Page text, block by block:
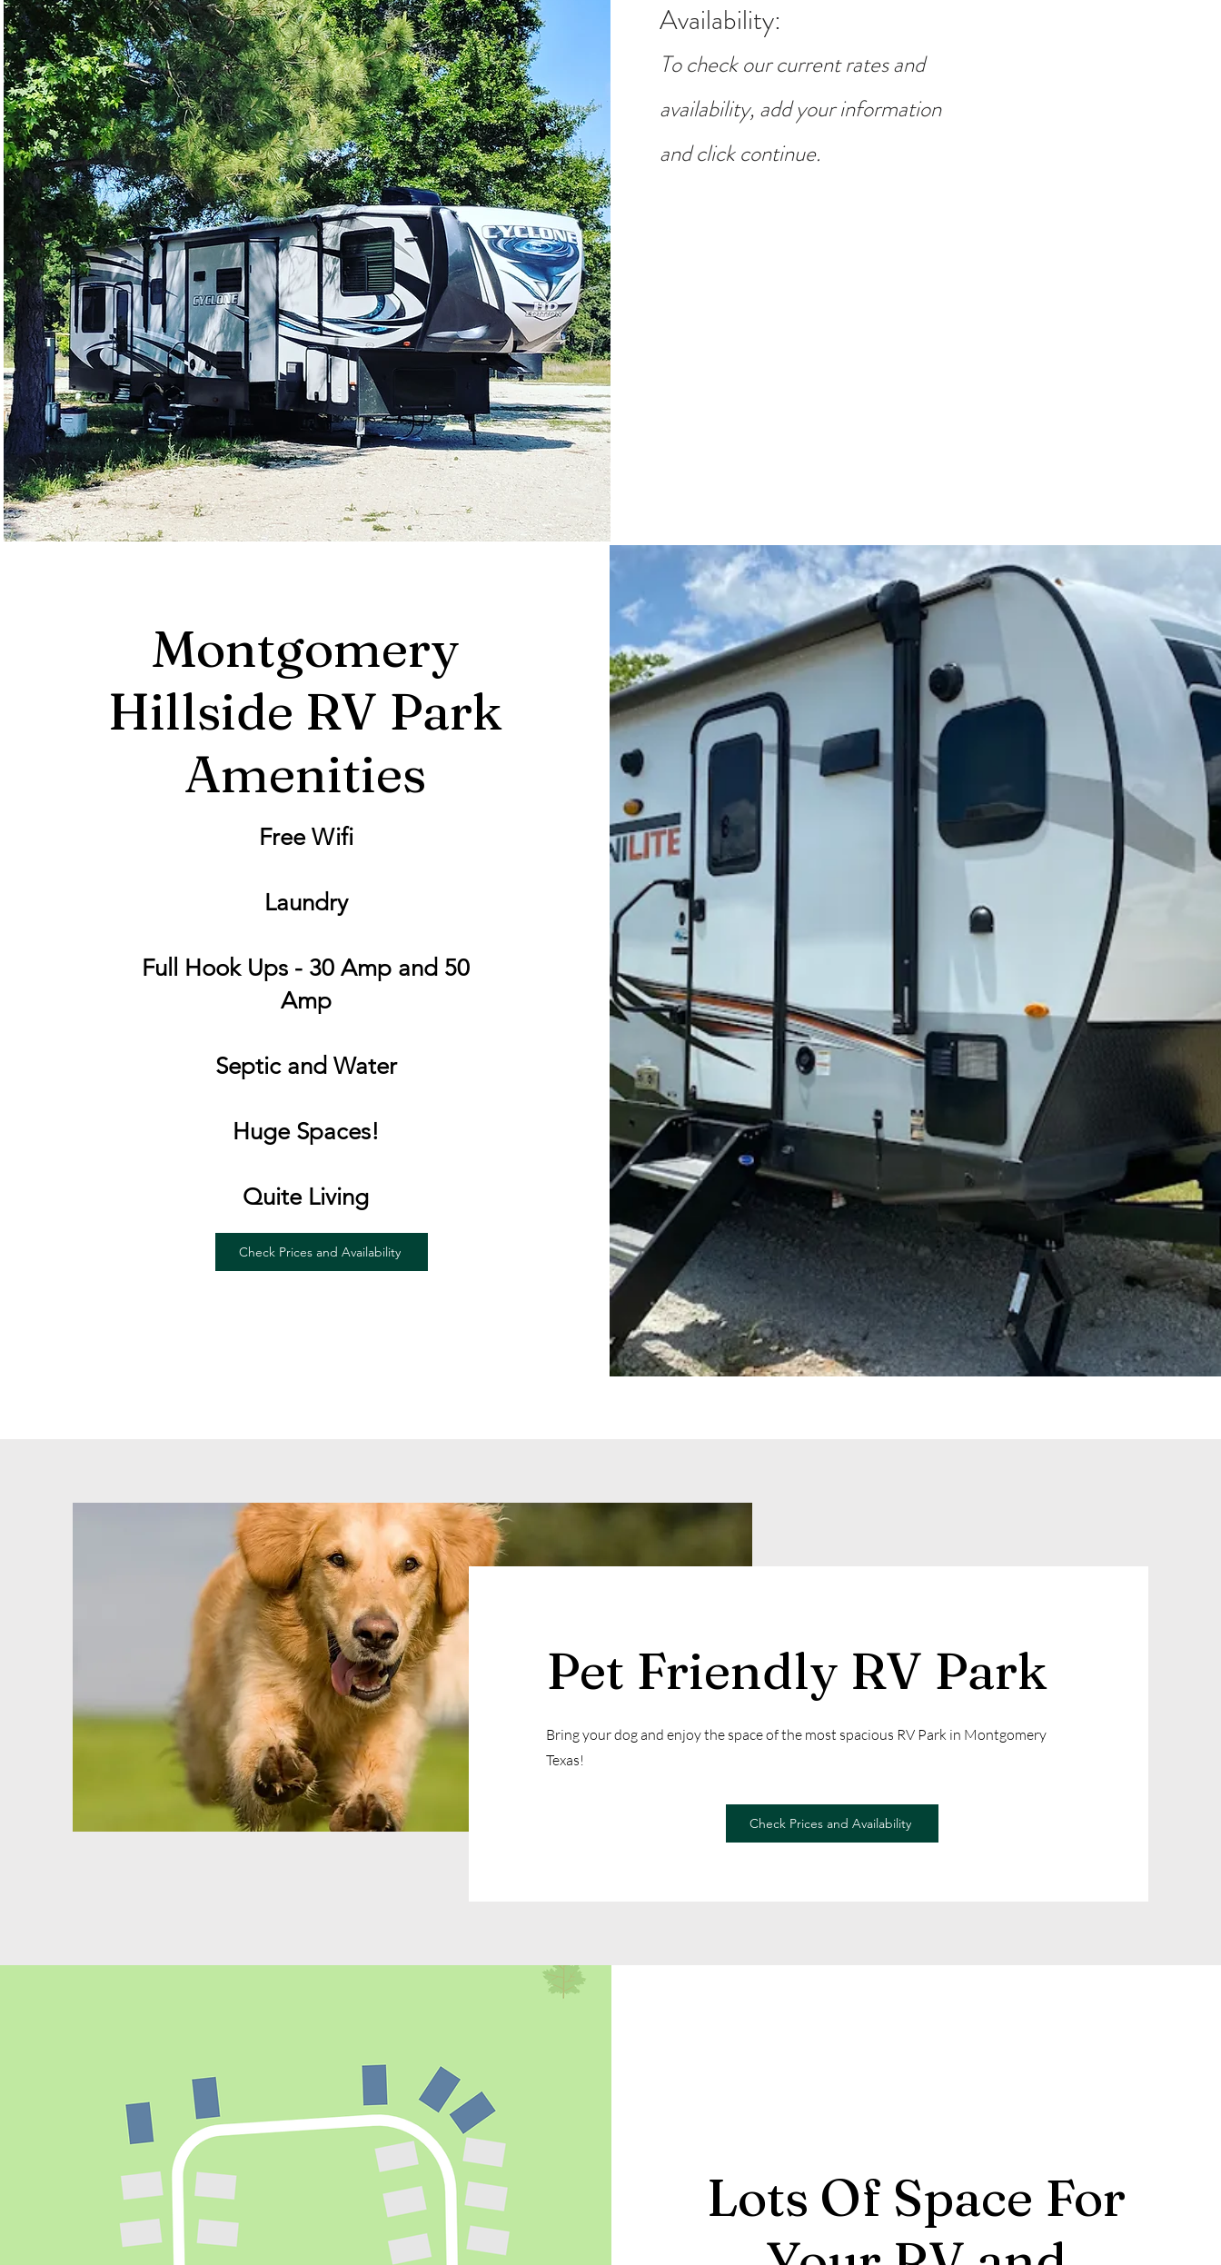
Availability:
To check our current rates and
availability, add your information
and click continue.
Montgomery
Hillside RV Park
Amenities
Free Wifi
Laundry
Full Hook Ups - 30 Amp and 50
Amp
Septic and Water
Huge Spaces!
Quite Living
Check Prices and Availability
Pet Friendly RV Park
Bring your dog and enjoy the space of the most spacious RV Park in Montgomery
Texas!
Check Prices and Availability
Lots Of Space For